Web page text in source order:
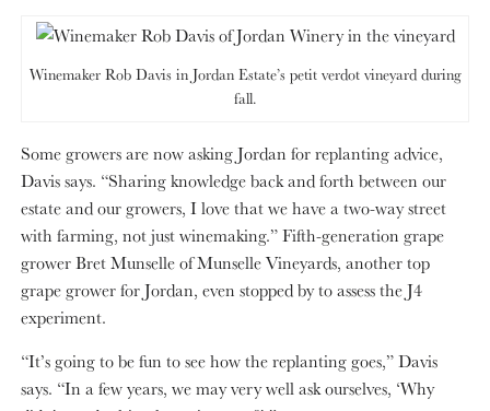
Winemaker Rob Davis in Jordan Estate’s petit verdot vineyard during
fall.
Some growers are now asking Jordan for replanting advice,
Davis says. “Sharing knowledge back and forth between our
estate and our growers, I love that we have a two-way street
with farming, not just winemaking.” Fifth-generation grape
grower Bret Munselle of Munselle Vineyards, another top
grape grower for Jordan, even stopped by to assess the J4
experiment.
“It’s going to be fun to see how the replanting goes,” Davis
says. “In a few years, we may very well ask ourselves, ‘Why